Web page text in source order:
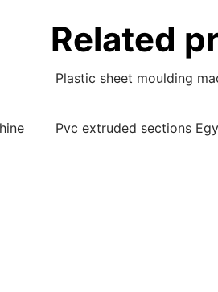
Related
Plastic sheet moulding
Pvc extruded sections